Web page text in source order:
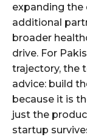
expanding
additional
broader
drive. For
trajectory, the
advice: build
because it is
just the
startup